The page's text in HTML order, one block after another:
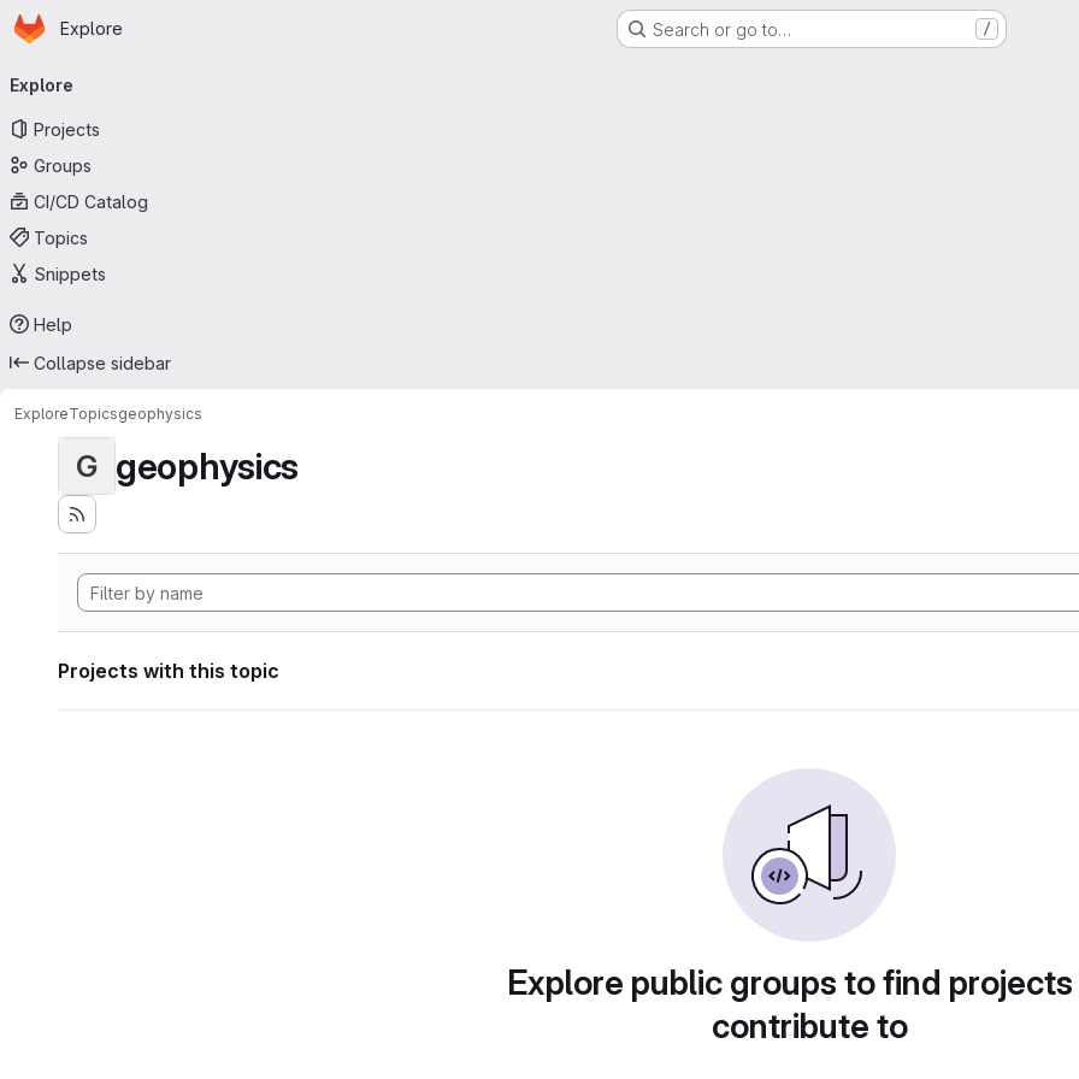
Skip to main content
Homepage
Explore Search or go to… /
navigation
Explore
Projects
Groups
CI/CD Catalog
Topics
Snippets
Help
Collapse sidebar
ExploreTopicsgeophysics
G geophysics
Projects with this topic
Explore public groups to find
contribute to